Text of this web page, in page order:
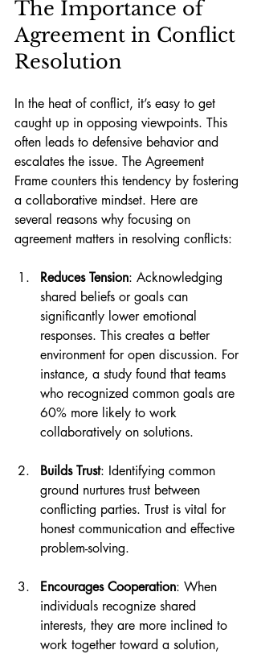
The Importance of
Agreement in Conflict
Resolution
In the heat of conflict, it’s easy to get
caught up in opposing viewpoints. This
often leads to defensive behavior and
escalates the issue. The Agreement
Frame counters this tendency by fostering
a collaborative mindset. Here are
several reasons why focusing on
agreement matters in resolving conflicts:
Reduces Tension: Acknowledging
shared beliefs or goals can
significantly lower emotional
responses. This creates a better
environment for open discussion. For
instance, a study found that teams
who recognized common goals are
60% more likely to work
collaboratively on solutions.
Builds Trust: Identifying common
ground nurtures trust between
conflicting parties. Trust is vital for
honest communication and effective
problem-solving.
Encourages Cooperation: When
individuals recognize shared
interests, they are more inclined to
work together toward a solution,